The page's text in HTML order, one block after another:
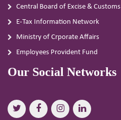
Central Board of Excise & Customs
E-Tax Information Network
Ministry of Crporate Affairs
Employees Provident Fund
Our Social Networks